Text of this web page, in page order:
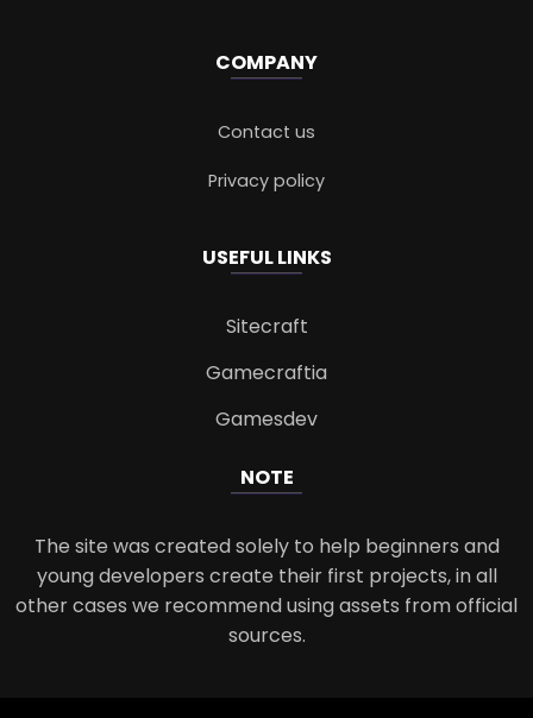
COMPANY
Contact us
Privacy policy
USEFUL LINKS
Sitecraft
Gamecraftia
Gamesdev
NOTE
The site was created solely to help beginners and
young developers create their first projects, in all
other cases we recommend using assets from official
sources.